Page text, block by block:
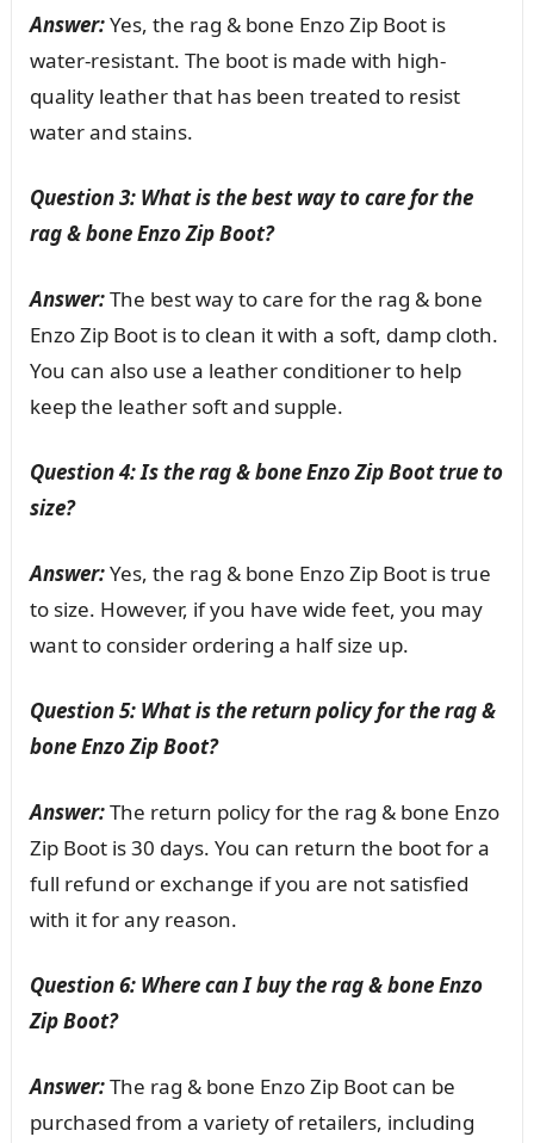
Answer:Yes, the rag & bone Enzo Zip Boot is
water-resistant. The boot is made with high-
quality leather that has been treated to resist
water and stains.
Question 3: What is the best way to care for the
rag & bone Enzo Zip Boot?
Answer:The best way to care for the rag & bone
Enzo Zip Boot is to clean it with a soft, damp cloth.
You can also use a leather conditioner to help
keep the leather soft and supple.
Question 4: Is the rag & bone Enzo Zip Boot true to
size?
Answer:Yes, the rag & bone Enzo Zip Boot is true
to size. However, if you have wide feet, you may
want to consider ordering a half size up.
Question 5: What is the return policy for the rag &
bone Enzo Zip Boot?
Answer:The return policy for the rag & bone Enzo
Zip Boot is 30 days. You can return the boot for a
full refund or exchange if you are not satisfied
with it for any reason.
Question 6: Where can I buy the rag & bone Enzo
Zip Boot?
Answer:The rag & bone Enzo Zip Boot can be
purchased from a variety of retailers, including